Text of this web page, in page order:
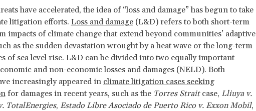
have accelerated, the idea of “loss and damage” has begun to take
litigation efforts. Loss and damage(L&D) refers to both short-term
impacts of climate change that extend beyond communities’ adaptive
as the sudden devastation wrought by a heat wave or the long-term
of sea level rise. L&D can be divided into two equally important
and non-economic losses and damages (NELD). Both
increasingly appeared in climate litigation cases seeking
for damages in recent years, such as the Torres Straitcase, Lliuya v.
TotalEnergies, Estado Libre Asociado de Puerto Rico v. Exxon Mobil,